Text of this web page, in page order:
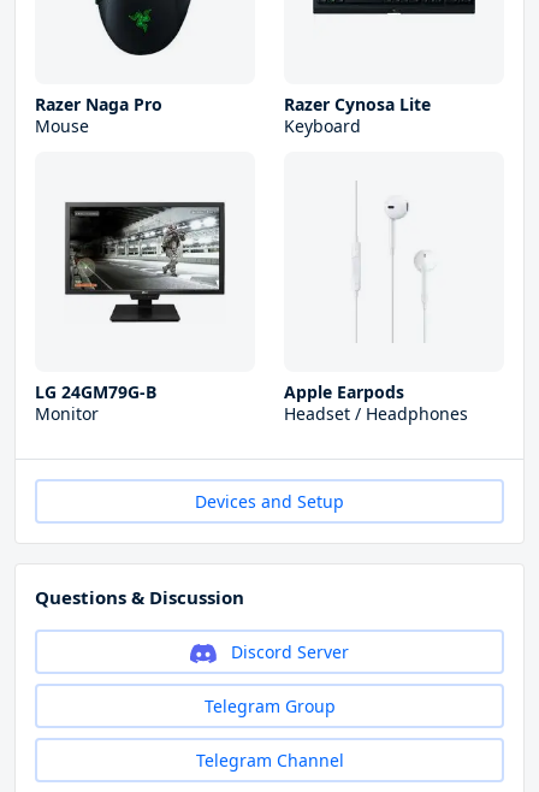
Razer Naga Pro
Mouse
Razer Cynosa Lite
Keyboard
LG 24GM79G-B
Monitor
Apple Earpods
Headset / Headphones
Devices and Setup
Questions & Discussion
Discord Server
Telegram Group
Telegram Channel